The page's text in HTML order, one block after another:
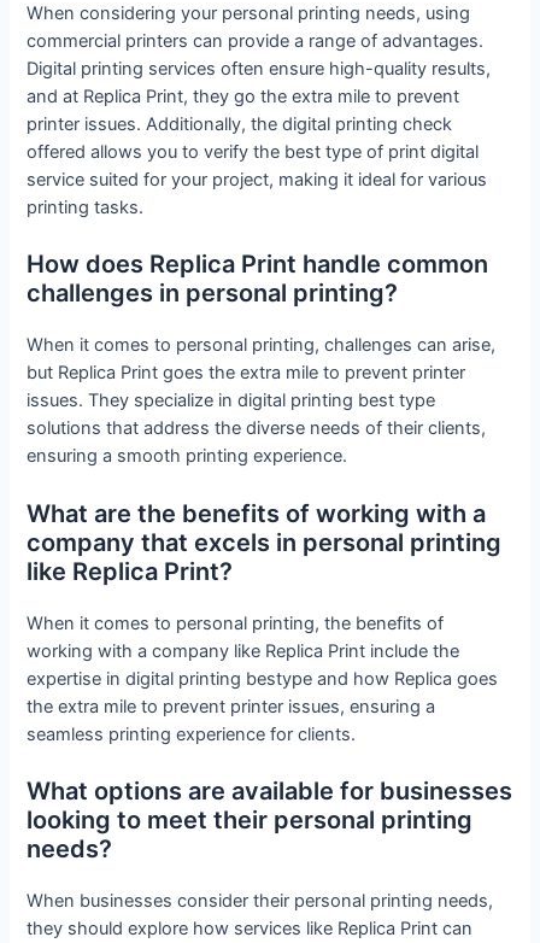
When considering your personal printing needs, using
commercial printers can provide a range of advantages.
Digital printing services often ensure high-quality results,
and at Replica Print, they go the extra mile to prevent
printer issues. Additionally, the digital printing check
offered allows you to verify the best type of print digital
service suited for your project, making it ideal for various
printing tasks.
How does Replica Print handle common
challenges in personal printing?
When it comes to personal printing, challenges can arise,
but Replica Print goes the extra mile to prevent printer
issues. They specialize in digital printing best type
solutions that address the diverse needs of their clients,
ensuring a smooth printing experience.
What are the benefits of working with a
company that excels in personal printing
like Replica Print?
When it comes to personal printing, the benefits of
working with a company like Replica Print include the
expertise in digital printing bestype and how Replica goes
the extra mile to prevent printer issues, ensuring a
seamless printing experience for clients.
What options are available for businesses
looking to meet their personal printing
needs?
When businesses consider their personal printing needs,
they should explore how services like Replica Print can